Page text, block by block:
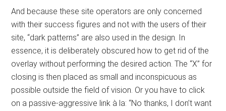
And because these site operators are only concerned
with their success figures and not with the users of their
site, “dark patterns” are also used in the design. In
essence, it is deliberately obscured how to get rid of the
overlay without performing the desired action. The “X” for
closing is then placed as small and inconspicuous as
possible outside the field of vision. Or you have to click
on a passive-aggressive link à la: “No thanks, I don’t want